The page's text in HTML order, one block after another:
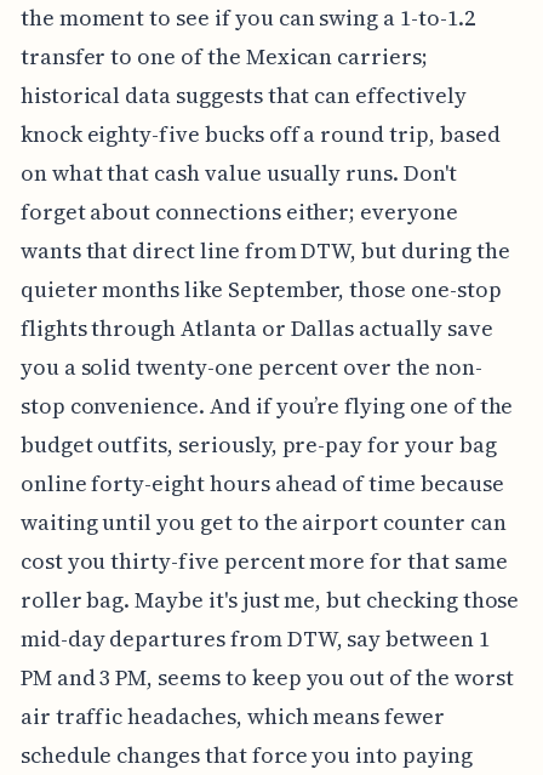
the moment to see if you can swing a 1-to-1.2
transfer to one of the Mexican carriers;
historical data suggests that can effectively
knock eighty-five bucks off a round trip, based
on what that cash value usually runs. Don't
forget about connections either; everyone
wants that direct line from DTW, but during the
quieter months like September, those one-stop
flights through Atlanta or Dallas actually save
you a solid twenty-one percent over the non-
stop convenience. And if you’re flying one of the
budget outfits, seriously, pre-pay for your bag
online forty-eight hours ahead of time because
waiting until you get to the airport counter can
cost you thirty-five percent more for that same
roller bag. Maybe it's just me, but checking those
mid-day departures from DTW, say between 1
PM and 3 PM, seems to keep you out of the worst
air traffic headaches, which means fewer
schedule changes that force you into paying